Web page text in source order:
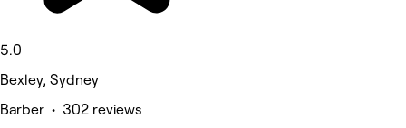
5.0
Bexley, Sydney
Barber • 302 reviews